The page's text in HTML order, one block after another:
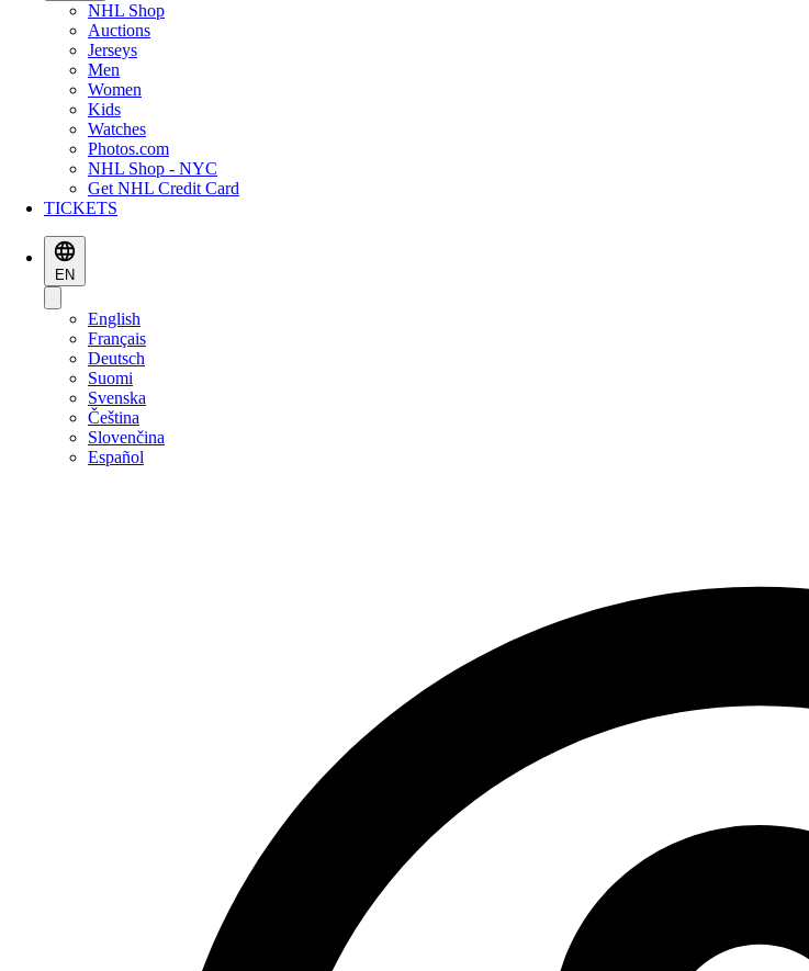
NHL Shop
Auctions
Jerseys
Men
Women
Kids
Watches
Photos.com
NHL Shop - NYC
Get NHL Credit Card
TICKETS
EN
English
Français
Deutsch
Suomi
Svenska
Čeština
Slovenčina
Español